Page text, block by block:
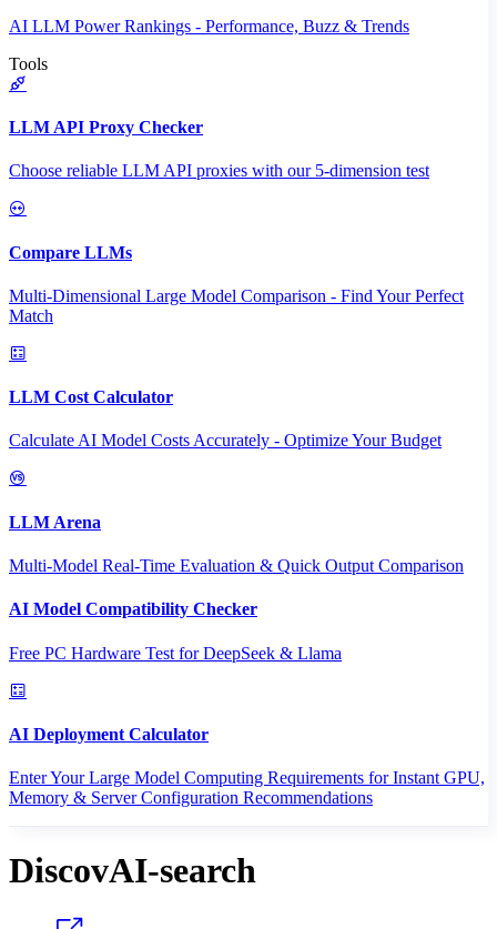
AI LLM Power Rankings - Performance, Buzz & Trends
Tools
LLM API Proxy Checker
Choose reliable LLM API proxies with our 5-dimension test
Compare LLMs
Multi-Dimensional Large Model Comparison - Find Your Perfect
Match
LLM Cost Calculator
Calculate AI Model Costs Accurately - Optimize Your Budget
LLM Arena
Multi-Model Real-Time Evaluation & Quick Output Comparison
AI Model Compatibility Checker
Free PC Hardware Test for DeepSeek & Llama
AI Deployment Calculator
Enter Your Large Model Computing Requirements for Instant GPU,
Memory & Server Configuration Recommendations
DiscovAI-search